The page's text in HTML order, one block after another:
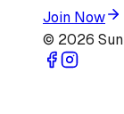
Join Now
© 2026